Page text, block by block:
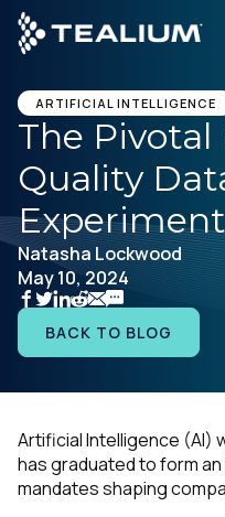
main
content
GET A
Platform
Solutions
Industries
Resources
Developer
Company
ARTIFICIAL INTELLIGENCE
The Pivotal
Quality
Natasha Lockwood
May 10, 2024
BACK TO BLOG
Artificial Intelligence (AI)
has graduated to form
mandates shaping